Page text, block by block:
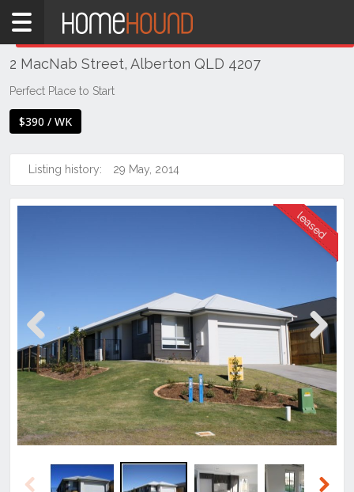
Home
QLD
Brisbane
Logan
Alberton
2 MacNab Street, Alberton QLD 4207
Perfect Place to Start
$390 / WK
Listing history: 29 May, 2014
Previous Next
THIS PROPERTY WAS